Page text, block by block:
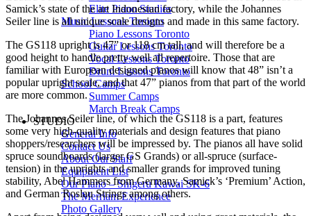
Elite Piano Studies
Music Lessons Toronto
Piano Lessons Toronto
Guitar Lessons Toronto
Vocal Lessons Toronto
Drum Lessons Toronto
School Camps
Summer Camps
March Break Camps
STUDIO
General Info
Contact Us
About Our Staff
Equipment List
Our Piano – Shigeru Kawai SK-6
The Merriam Experience
Photo Gallery
Samick’s state of the art Indonesian factory, while the Johannes
Seiler line is all unique scale designs and made in this same factory.
The GS118 upright is 47” or 118 cm tall, and will therefore be a
good height to handle pretty well all repertoire. Those that are
familiar with European designed pianos will know that 48” isn’t a
popular upright scale, and that 47” pianos from that part of the world
are more common.
The Johannes Seiler line, of which the GS118 is a part, features
some very high-quality materials and design features that piano
shoppers/researchers will be impressed by. The pianos all have solid
spruce soundboards (larger GS Grands) or all-spruce (surface-
tension) in the uprights and smaller grands for improved tuning
stability, Abel Hammers from Germany, Samick’s ‘Premium’ Action,
and German Roslau Strings among others.